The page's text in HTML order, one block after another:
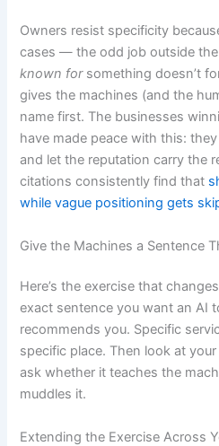
Owners resist specificity
cases — the odd job outside
known forsomething doesn’t
gives the machines (and the
name first. The businesses
have made peace with this:
and let the reputation carry the
citations consistently find that
while vague positioning gets
Give the Machines a Sentence
Here’s the exercise that
exact sentence you want an AI
recommends you. Specific
specific place. Then look at
ask whether it teaches the
muddles it.
Extending the Exercise Across